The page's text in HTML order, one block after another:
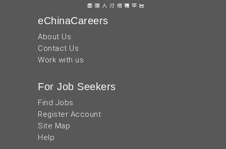
eChinaCareers
About Us
Contact Us
Work with us
For Job Seekers
Find Jobs
Register Account
Site Map
Help